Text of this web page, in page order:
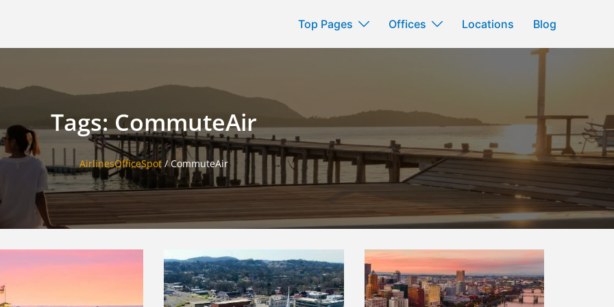
Top Pages Offices Locations Blog
Tags: CommuteAir
AirlinesOfficeSpot/CommuteAir